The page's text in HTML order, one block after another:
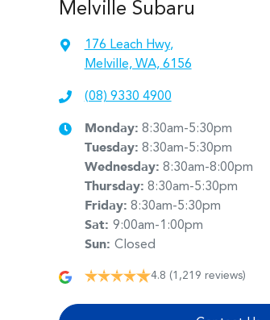
Melville Subaru
176 Leach Hwy,
Melville, WA, 6156
(08) 9330 4900
Monday: 8:30am-5:30pm
Tuesday: 8:30am-5:30pm
Wednesday: 8:30am-8:00pm
Thursday: 8:30am-5:30pm
Friday: 8:30am-5:30pm
Sat: 9:00am-1:00pm
Sun: Closed
4.8 (1,219 reviews)